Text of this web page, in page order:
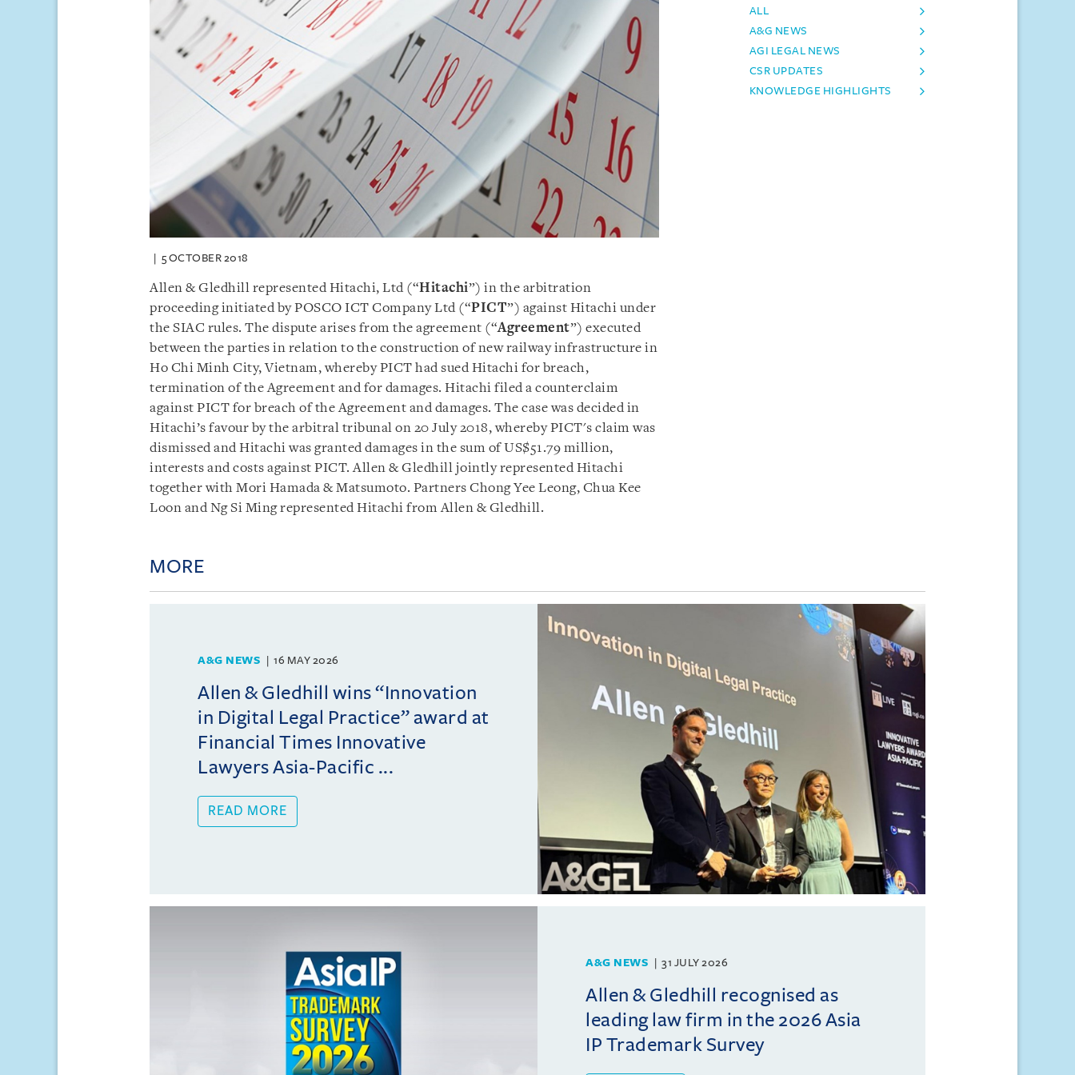
5 OCTOBER 2018
Allen & Gledhill represented Hitachi, Ltd (“Hitachi”) in the arbitration
proceeding initiated by POSCO ICT Company Ltd (“PICT”) against Hitachi under
the SIAC rules. The dispute arises from the agreement (“Agreement”) executed
between the parties in relation to the construction of new railway infrastructure in
Ho Chi Minh City, Vietnam, whereby PICT had sued Hitachi for breach,
termination of the Agreement and for damages. Hitachi filed a counterclaim
against PICT for breach of the Agreement and damages. The case was decided in
Hitachi’s favour by the arbitral tribunal on 20 July 2018, whereby PICT's claim was
dismissed and Hitachi was granted damages in the sum of US$51.79 million,
interests and costs against PICT. Allen & Gledhill jointly represented Hitachi
together with Mori Hamada & Matsumoto. Partners Chong Yee Leong, Chua Kee
Loon and Ng Si Ming represented Hitachi from Allen & Gledhill.
ALL
A&G NEWS
AGI LEGAL NEWS
CSR UPDATES
KNOWLEDGE HIGHLIGHTS
MORE
A&G NEWS 16 MAY 2026
Allen & Gledhill wins “Innovation
in Digital Legal Practice” award at
Financial Times Innovative
Lawyers Asia-Pacific ...
READ MORE
A&G NEWS 31 JULY 2026
Allen & Gledhill recognised as
leading law firm in the 2026 Asia
IP Trademark Survey